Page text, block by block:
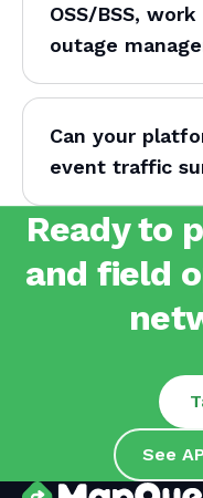
OSS/BSS,
outage
Can your
event traffic
Ready to
and field
See